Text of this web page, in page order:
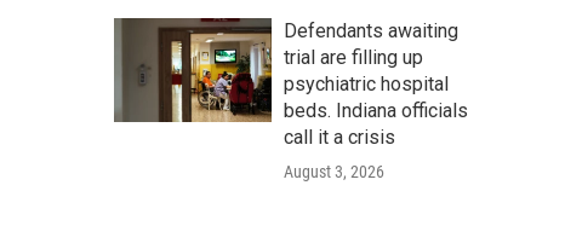
Defendants awaiting
trial are filling up
psychiatric hospital
beds. Indiana officials
call it a crisis
August 3, 2026